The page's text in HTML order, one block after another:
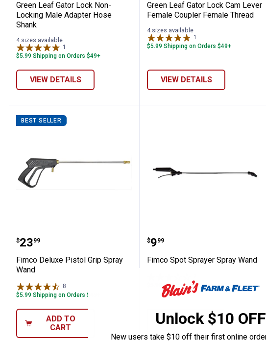
Green Leaf Gator Lock Non-
Locking Male Adapter Hose
Shank
4 sizes available
1
$5.99 Shipping on Orders $49+
VIEW DETAILS
Green Leaf Gator Lock Cam Lever
Female Coupler Female Thread
4 sizes available
1
$5.99 Shipping on Orders $49+
VIEW DETAILS
BEST SELLER
Fimco Deluxe Pistol Grip Spray Wand
Price:
$23
. 99
Fimco Deluxe Pistol Grip Spray
Wand
8
$5.99 Shipping on Orders $49+
ADD TO
CART
Fimco Spot Sprayer
Price:
$9
. 99
Fimco Spot Sprayer Spray Wand
$5.99 Shipping on Orders $49+
ADD TO
Unlock $10 OFF
New users take $10 off their first online